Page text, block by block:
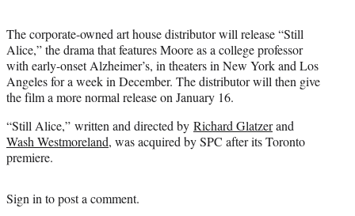
The corporate-owned art house distributor will release “Still
Alice,” the drama that features Moore as a college professor
with early-onset Alzheimer’s, in theaters in New York and Los
Angeles for a week in December. The distributor will then give
the film a more normal release on January 16.
“Still Alice,” written and directed by Richard Glatzerand
Wash Westmoreland, was acquired by SPC after its Toronto
premiere.
Sign into post a comment.